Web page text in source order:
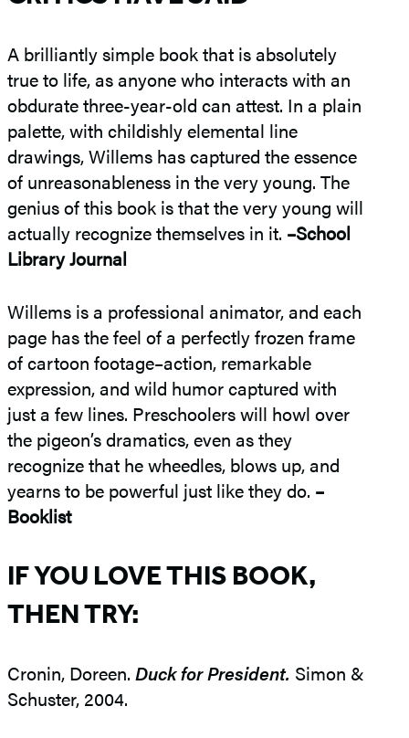
A brilliantly simple book that is absolutely
true to life, as anyone who interacts with an
obdurate three-year-old can attest. In a plain
palette, with childishly elemental line
drawings, Willems has captured the essence
of unreasonableness in the very young. The
genius of this book is that the very young will
actually recognize themselves in it. –School
Library Journal
Willems is a professional animator, and each
page has the feel of a perfectly frozen frame
of cartoon footage–action, remarkable
expression, and wild humor captured with
just a few lines. Preschoolers will howl over
the pigeon’s dramatics, even as they
recognize that he wheedles, blows up, and
yearns to be powerful just like they do. –
Booklist
IF YOU LOVE THIS BOOK,
THEN TRY:
Cronin, Doreen. Duck for President. Simon &
Schuster, 2004.